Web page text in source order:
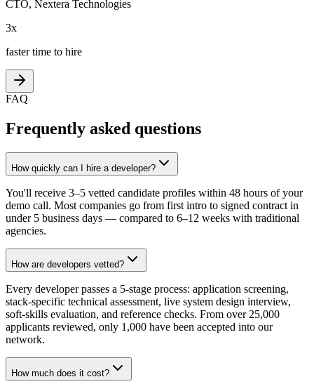
CTO, Nextera Technologies
3x
faster time to hire
FAQ
Frequently asked questions
How quickly can I hire a developer?
You'll receive 3–5 vetted candidate profiles within 48 hours of your
demo call. Most companies go from first intro to signed contract in
under 5 business days — compared to 6–12 weeks with traditional
agencies.
How are developers vetted?
Every developer passes a 5-stage process: application screening,
stack-specific technical assessment, live system design interview,
soft-skills evaluation, and reference checks. From over 25,000
applicants reviewed, only 1,000 have been accepted into our
network.
How much does it cost?